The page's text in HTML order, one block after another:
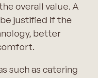
overall value. A
justified if the
better
such as catering